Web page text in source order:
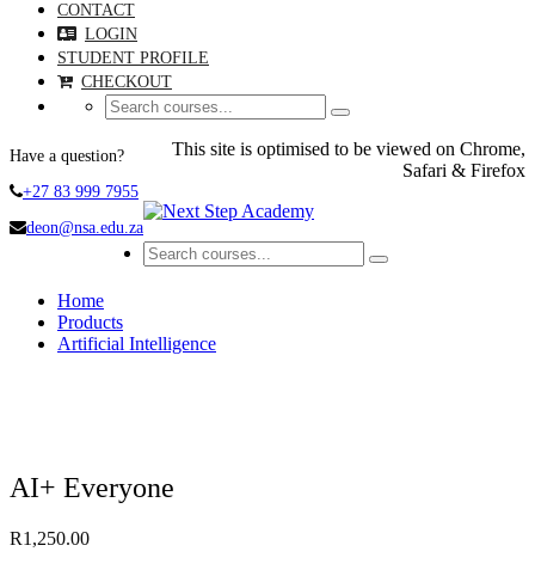
CONTACT
LOGIN
STUDENT PROFILE
CHECKOUT
Have a question?
+27 83 999 7955
deon@nsa.edu.za
This site is optimised to be viewed on Chrome,
Safari & Firefox
Home
Products
Artificial Intelligence
AI+ Everyone
R1,250.00